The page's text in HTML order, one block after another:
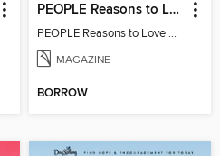
PEOPLE Reasons to Love California
PEOPLE Reasons to Love California
MAGAZINE
BORROW